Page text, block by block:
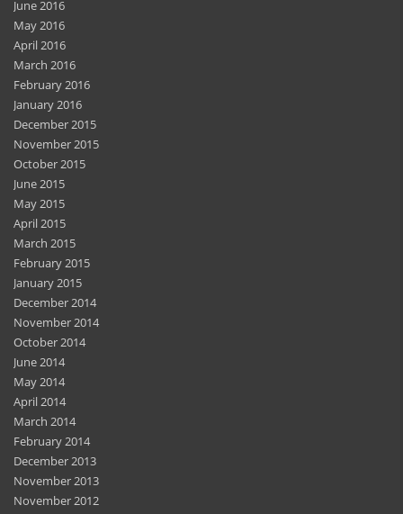
June 2016
May 2016
April 2016
March 2016
February 2016
January 2016
December 2015
November 2015
October 2015
June 2015
May 2015
April 2015
March 2015
February 2015
January 2015
December 2014
November 2014
October 2014
June 2014
May 2014
April 2014
March 2014
February 2014
December 2013
November 2013
November 2012